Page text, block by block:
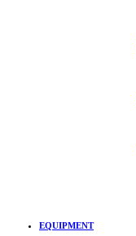
EQUIPMENT